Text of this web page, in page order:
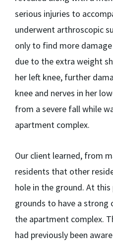
serious injuries to
underwent arthroscopic
only to find more
due to the extra weight
her left knee, further
knee and nerves in her
from a severe fall while
apartment complex.
Our client learned, from
residents that other
hole in the ground. At
grounds to have a strong
the apartment complex.
had previously been